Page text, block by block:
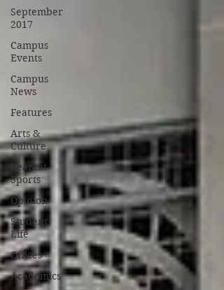
September
2017
Campus
Events
Campus
News
Features
Arts &
Culture
Bearcat
Sports
Opinion
Student
Life
Offices
Academics